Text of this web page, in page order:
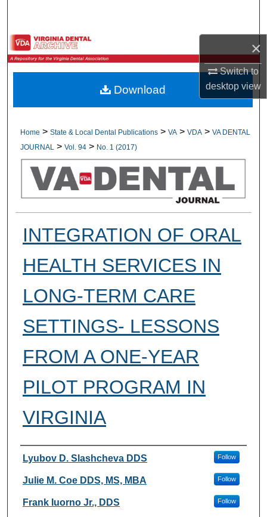
×
Switch to
desktopview
Browse All Collections
My Account
Digital Commons Network™
Home > State & Local Dental Publications > VA > VDA > VA DENTAL
JOURNAL
> Vol. 94 > No. 1 (2017)
INTEGRATION OF ORAL
HEALTH SERVICES IN
LONG-TERM CARE
SETTINGS- LESSONS
FROM A ONE-YEAR
PILOT PROGRAM IN
VIRGINIA
Authors
Lyubov D. Slashcheva DDS Follow
Julie M. Coe DDS, MS, MBA Follow
Frank Iuorno Jr., DDS Follow
Download